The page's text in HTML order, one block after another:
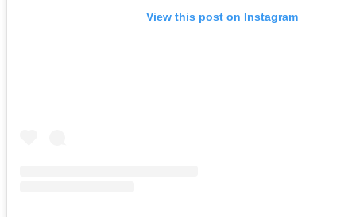
View this post on Instagram